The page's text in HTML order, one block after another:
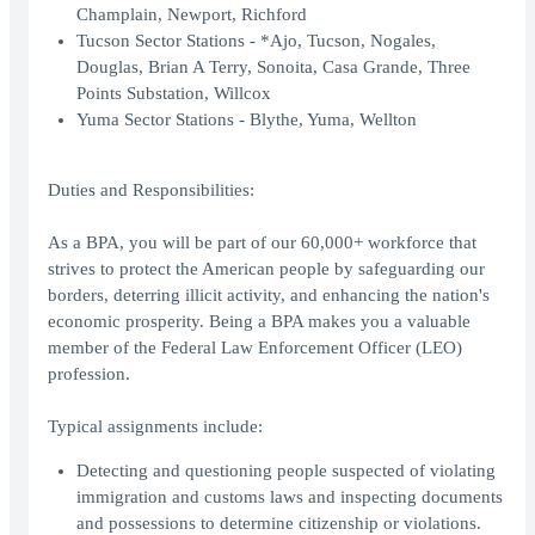
Champlain, Newport, Richford
Tucson Sector Stations - *Ajo, Tucson, Nogales,
Douglas, Brian A Terry, Sonoita, Casa Grande, Three
Points Substation, Willcox
Yuma Sector Stations - Blythe, Yuma, Wellton
Duties and Responsibilities:
As a BPA, you will be part of our 60,000+ workforce that
strives to protect the American people by safeguarding our
borders, deterring illicit activity, and enhancing the nation's
economic prosperity. Being a BPA makes you a valuable
member of the Federal Law Enforcement Officer (LEO)
profession.
Typical assignments include:
Detecting and questioning people suspected of violating
immigration and customs laws and inspecting documents
and possessions to determine citizenship or violations.